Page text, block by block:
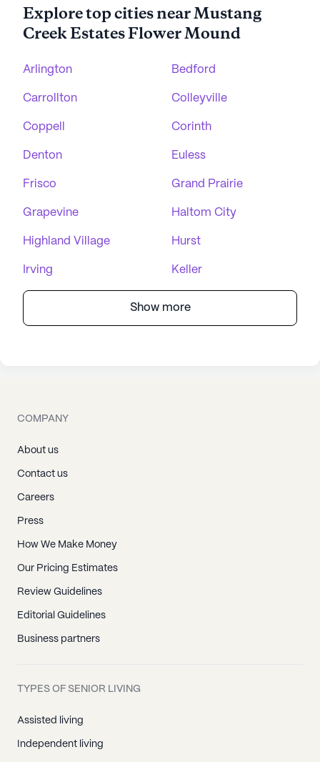
Explore top cities near Mustang
Creek Estates Flower Mound
Arlington Bedford
Carrollton Colleyville
Coppell Corinth
Denton Euless
Frisco Grand Prairie
Grapevine Haltom City
Highland Village Hurst
Irving Keller
Show more
COMPANY
About us
Contact us
Careers
Press
How We Make Money
Our Pricing Estimates
Review Guidelines
Editorial Guidelines
Business partners
TYPES OF SENIOR LIVING
Assisted living
Independent living